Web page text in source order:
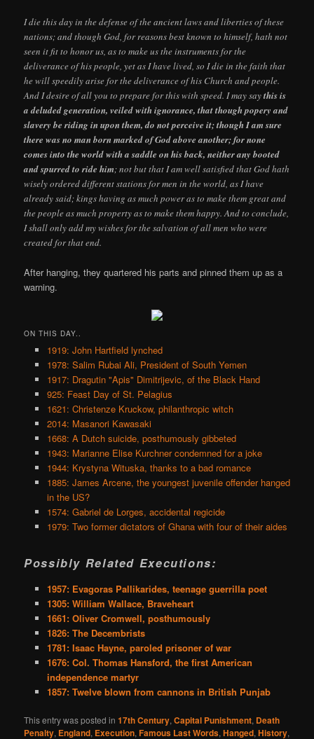
I die this day in the defense of the ancient laws and liberties of these
nations; and though God, for reasons best known to himself, hath not
seen it fit to honor us, as to make us the instruments for the
deliverance of his people, yet as I have lived, so I die in the faith that
he will speedily arise for the deliverance of his Church and people.
And I desire of all you to prepare for this with speed. I may saythis is
a deluded generation, veiled with ignorance, that though popery and
slavery be riding in upon them, do not perceive it; though I am sure
there was no man born marked of God above another; for none
comes into the world with a saddle on his back, neither any booted
and spurred to ride him; not but that I am well satisfied that God hath
wisely ordered different stations for men in the world, as I have
already said; kings having as much power as to make them great and
the people as much property as to make them happy. And to conclude,
I shall only add my wishes for the salvation of all men who were
created for that end.
After hanging, they quartered his parts and pinned them up as a
warning.
ON THIS DAY..
1919: John Hartfield lynched
1978: Salim Rubai Ali, President of South Yemen
1917: Dragutin "Apis" Dimitrijevic, of the Black Hand
925: Feast Day of St. Pelagius
1621: Christenze Kruckow, philanthropic witch
2014: Masanori Kawasaki
1668: A Dutch suicide, posthumously gibbeted
1943: Marianne Elise Kurchner condemned for a joke
1944: Krystyna Wituska, thanks to a bad romance
1885: James Arcene, the youngest juvenile offender hanged
in the US?
1574: Gabriel de Lorges, accidental regicide
1979: Two former dictators of Ghana with four of their aides
Possibly Related Executions:
1957: Evagoras Pallikarides, teenage guerrilla poet
1305: William Wallace, Braveheart
1661: Oliver Cromwell, posthumously
1826: The Decembrists
1781: Isaac Hayne, paroled prisoner of war
1676: Col. Thomas Hansford, the first American
independence martyr
1857: Twelve blown from cannons in British Punjab
This entry was posted in17th Century,Capital Punishment, Death
Penalty, England, Execution,Famous Last Words,Hanged,History,